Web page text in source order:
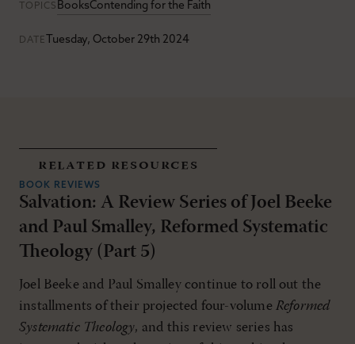
TOPICS BooksContending for the Faith
DATE Tuesday, October 29th 2024
related resources
BOOK REVIEWS
Salvation: A Review Series of Joel Beeke
and Paul Smalley, Reformed Systematic
Theology (Part 5)
Joel Beeke and Paul Smalley continue to roll out the
installments of their projected four-volume Reformed
Systematic Theology, and this review series has